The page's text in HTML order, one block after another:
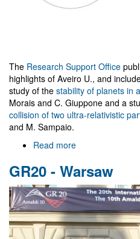
The Research Support Office
highlights of Aveiro U., and
study of the stability of planets in
Morais and C. Giuppone and a
collision of two ultra-relativistic
and M. Sampaio.
Read more
2012
GR20 - Warsaw